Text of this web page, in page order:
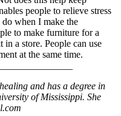
people to relieve stress
when I make the
to make furniture for a
a store. People can use
at the same time.
and has a degree in
of Mississippi. She